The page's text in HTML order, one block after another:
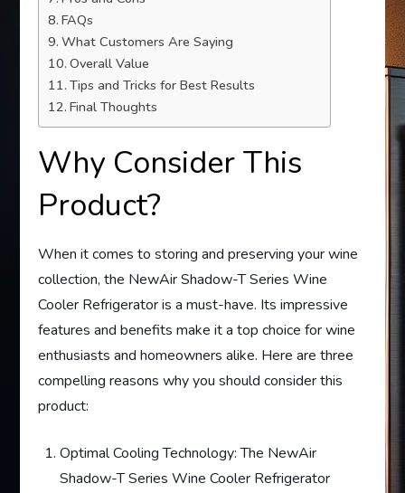
FAQs
What Customers Are Saying
Overall Value
Tips and Tricks for Best Results
Final Thoughts
Why Consider This
Product?
When it comes to storing and preserving your wine
collection, the NewAir Shadow-T Series Wine
Cooler Refrigerator is a must-have. Its impressive
features and benefits make it a top choice for wine
enthusiasts and homeowners alike. Here are three
compelling reasons why you should consider this
product:
Optimal Cooling Technology: The NewAir
Shadow-T Series Wine Cooler Refrigerator